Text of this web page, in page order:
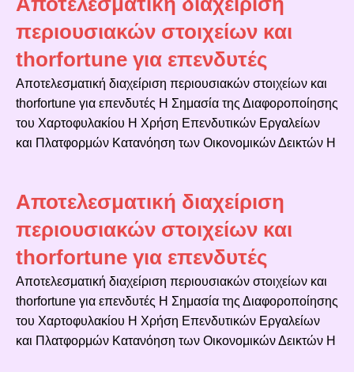
περιουσιακών στοιχείων και
thorfortune για επενδυτές
Αποτελεσματική διαχείριση περιουσιακών στοιχείων και
thorfortune για επενδυτές Η Σημασία της Διαφοροποίησης
του Χαρτοφυλακίου Η Χρήση Επενδυτικών Εργαλείων
και Πλατφορμών Κατανόηση των Οικονομικών Δεικτών Η
Αποτελεσματική διαχείριση
περιουσιακών στοιχείων και
thorfortune για επενδυτές
Αποτελεσματική διαχείριση περιουσιακών στοιχείων και
thorfortune για επενδυτές Η Σημασία της Διαφοροποίησης
του Χαρτοφυλακίου Η Χρήση Επενδυτικών Εργαλείων
και Πλατφορμών Κατανόηση των Οικονομικών Δεικτών Η